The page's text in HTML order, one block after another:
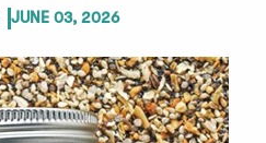
JUNE 03, 2026